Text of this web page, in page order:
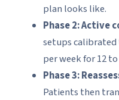
plan looks like.
Phase 2: Active
setups calibrated
per week for 12
Phase 3:
Patients then